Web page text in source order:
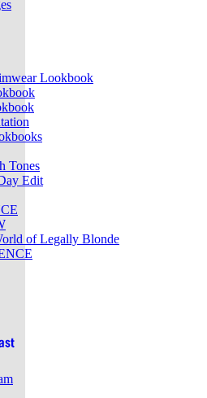
Lookbook
Tones
Edit
of Legally Blonde